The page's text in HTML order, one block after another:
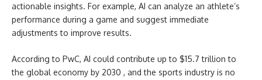
actionable insights. For example, AI can analyze an athlete’s
performance during a game and suggest immediate
adjustments to improve results.
According to PwC, AI could contribute up to $15.7 trillion to
the global economy by 2030 , and the sports industry is no